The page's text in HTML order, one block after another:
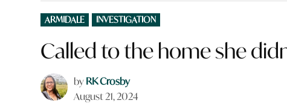
POSTED
IN
ARMIDALE INVESTIGATION
Called to the home she
byRK Crosby
August 21, 2024